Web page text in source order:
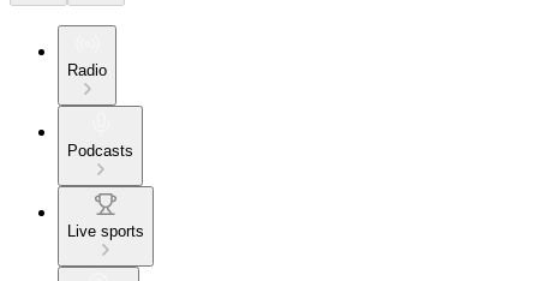
Radio
Podcasts
Live sports